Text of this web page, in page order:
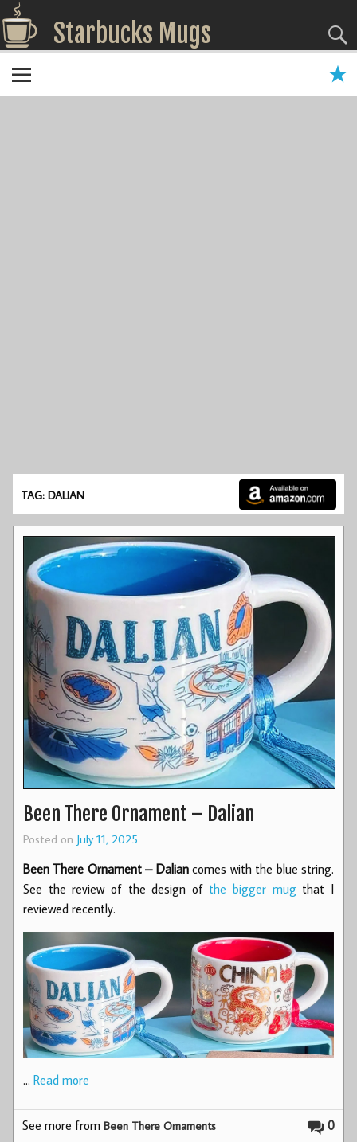
Starbucks Mugs
TAG: DALIAN
Been There Ornament – Dalian
Posted on July 11, 2025
Been There Ornament – Daliancomes with the blue string.
See the review of the design of the bigger mugthat I
reviewed recently.
… Read more
0
See more fromBeen There Ornaments